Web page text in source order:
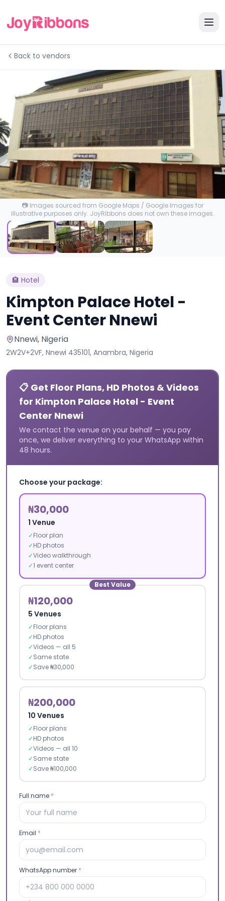
Back to vendors
📷 Images sourced from Google Maps / Google Images for
illustrative purposes only. JoyRibbons does not own these images.
🏨 Hotel
Kimpton Palace Hotel -
Event Center Nnewi
Nnewi, Nigeria
2W2V+2VF, Nnewi 435101, Anambra, Nigeria
📋 Get Floor Plans, HD Photos & Videos
for Kimpton Palace Hotel - Event
Center Nnewi
We contact the venue on your behalf — you pay
once, we deliver everything to your WhatsApp within
48 hours.
Choose your package:
₦30,000
1 Venue
✓Floor plan
✓HD photos
✓Video walkthrough
✓1 event center
Best Value
₦120,000
5 Venues
✓Floor plans
✓HD photos
✓Videos — all 5
✓Same state
✓Save ₦30,000
₦200,000
10 Venues
✓Floor plans
✓HD photos
✓Videos — all 10
✓Same state
✓Save ₦100,000
Full name *
Email *
WhatsApp number *